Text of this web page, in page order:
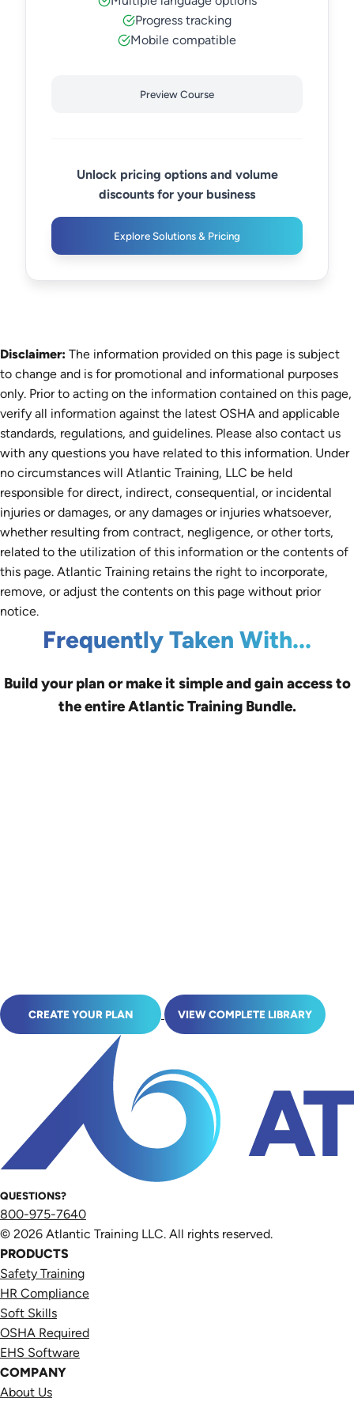
Progress tracking
Mobile compatible
Preview Course
Unlock pricing options and volume
discounts for your business
Explore Solutions & Pricing
Disclaimer: The information provided on this page is subject
to change and is for promotional and informational purposes
only. Prior to acting on the information contained on this page,
verify all information against the latest OSHA and applicable
standards, regulations, and guidelines. Please also contact us
with any questions you have related to this information. Under
no circumstances will Atlantic Training, LLC be held
responsible for direct, indirect, consequential, or incidental
injuries or damages, or any damages or injuries whatsoever,
whether resulting from contract, negligence, or other torts,
related to the utilization of this information or the contents of
this page. Atlantic Training retains the right to incorporate,
remove, or adjust the contents on this page without prior
notice.
Frequently Taken With...
Build your plan or make it simple and gain access to
the entire Atlantic Training Bundle.
CREATE YOUR PLAN VIEW COMPLETE LIBRARY
QUESTIONS?
800-975-7640
© 2026 Atlantic Training LLC. All rights reserved.
PRODUCTS
Safety Training
HR Compliance
Soft Skills
OSHA Required
EHS Software
COMPANY
About Us